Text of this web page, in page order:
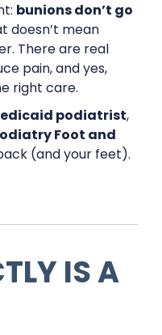
bunions don’t go
doesn’t mean
There are real
pain, and yes,
right care.
podiatrist,
Foot and
(and your feet).
IS A